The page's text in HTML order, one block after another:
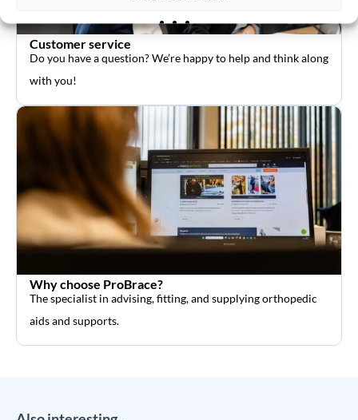
Customer service
Do you have a question? We’re happy to help and think along
with you!
Why choose ProBrace?
The specialist in advising, fitting, and supplying orthopedic
aids and supports.